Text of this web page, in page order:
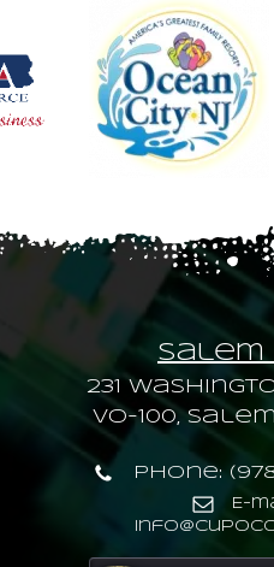
Salem
231
VO-100,
Phone:
E-